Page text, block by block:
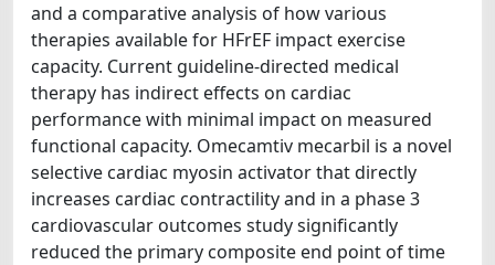
and a comparative analysis of how various
therapies available for HFrEF impact exercise
capacity. Current guideline-directed medical
therapy has indirect effects on cardiac
performance with minimal impact on measured
functional capacity. Omecamtiv mecarbil is a novel
selective cardiac myosin activator that directly
increases cardiac contractility and in a phase 3
cardiovascular outcomes study significantly
reduced the primary composite end point of time